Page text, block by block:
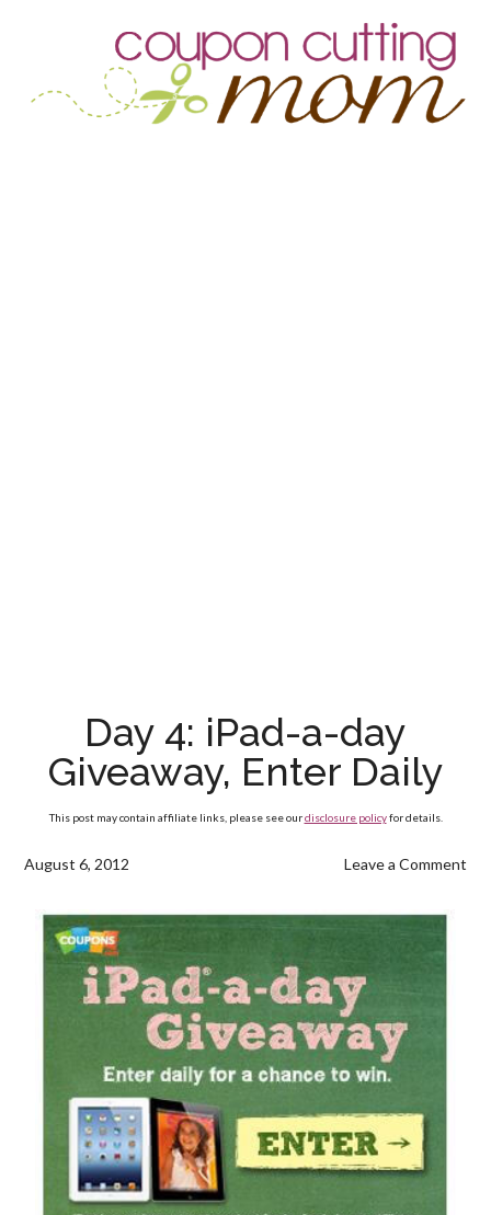
Day 4: iPad-a-day
Giveaway, Enter Daily
This post may contain affiliate links, please see ourdisclosure policyfor details.
August 6, 2012 Leave a Comment